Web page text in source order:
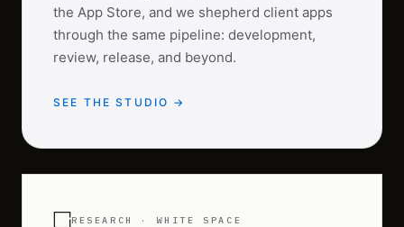
the App Store, and we shepherd client apps
through the same pipeline: development,
review, release, and beyond.
SEE THE STUDIO →
RESEARCH · WHITE SPACE